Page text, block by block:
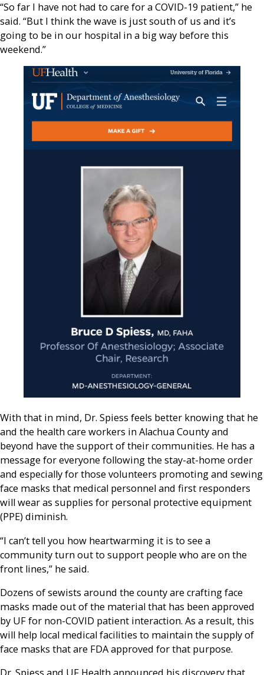
“So far I have not had to care for a COVID-19 patient,” he
said. “But I think the wave is just south of us and it’s
going to be in our hospital in a big way before this
weekend.”
With that in mind, Dr. Spiess feels better knowing that he
and the health care workers in Alachua County and
beyond have the support of their communities. He has a
message for everyone following the stay-at-home order
and especially for those volunteers promoting and sewing
face masks that medical personnel and first responders
will wear as supplies for personal protective equipment
(PPE) diminish.
“I can’t tell you how heartwarming it is to see a
community turn out to support people who are on the
front lines,” he said.
Dozens of sewists around the county are crafting face
masks made out of the material that has been approved
by UF for non-COVID patient interaction. As a result, this
will help local medical facilities to maintain the supply of
face masks that are FDA approved for that purpose.